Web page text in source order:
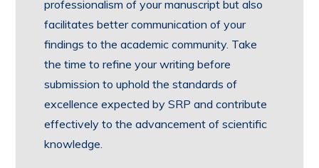
professionalism of your manuscript but also
facilitates better communication of your
findings to the academic community. Take
the time to refine your writing before
submission to uphold the standards of
excellence expected by SRP and contribute
effectively to the advancement of scientific
knowledge.